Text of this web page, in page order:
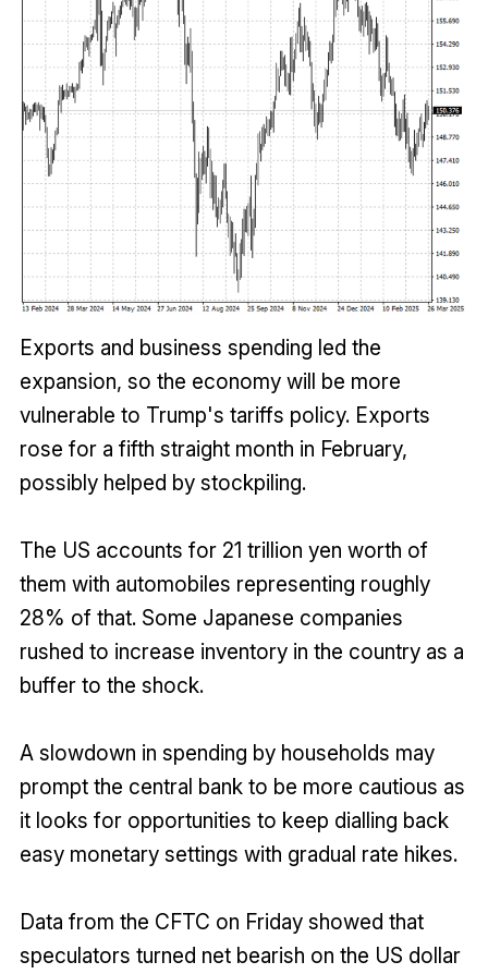
Exports and business spending led the
expansion, so the economy will be more
vulnerable to Trump's tariffs policy. Exports
rose for a fifth straight month in February,
possibly helped by stockpiling.
The US accounts for 21 trillion yen worth of
them with automobiles representing roughly
28% of that. Some Japanese companies
rushed to increase inventory in the country as a
buffer to the shock.
A slowdown in spending by households may
prompt the central bank to be more cautious as
it looks for opportunities to keep dialling back
easy monetary settings with gradual rate hikes.
Data from the CFTC on Friday showed that
speculators turned net bearish on the US dollar